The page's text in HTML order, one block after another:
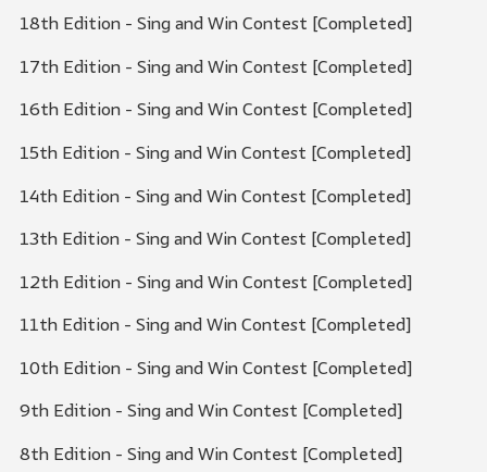
18th Edition - Sing and Win Contest [Completed]
17th Edition - Sing and Win Contest [Completed]
16th Edition - Sing and Win Contest [Completed]
15th Edition - Sing and Win Contest [Completed]
14th Edition - Sing and Win Contest [Completed]
13th Edition - Sing and Win Contest [Completed]
12th Edition - Sing and Win Contest [Completed]
11th Edition - Sing and Win Contest [Completed]
10th Edition - Sing and Win Contest [Completed]
9th Edition - Sing and Win Contest [Completed]
8th Edition - Sing and Win Contest [Completed]